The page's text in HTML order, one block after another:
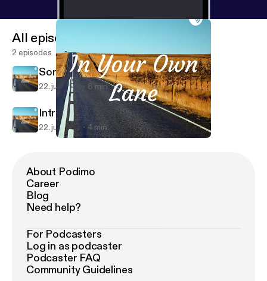
All episodes
2 episodes
Somewhere on a beach
22. juli 2019 8 min
Intro episode
22. juli 2019 4 min
About Podimo
Career
Blog
Need help?
For Podcasters
Log in as podcaster
Podcaster FAQ
Community Guidelines